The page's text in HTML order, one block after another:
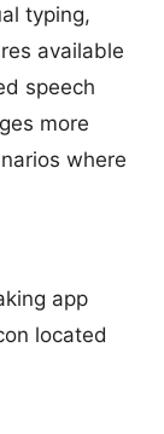
typing,
available
speech
more
where
app
located